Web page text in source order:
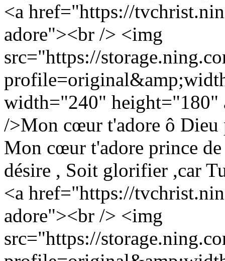
<a href="https://
adore"><br /> <img
src="https://
width="240"
/>Mon cœur t'adore ô Dieu
Mon cœur t'adore prince
désire , Soit glorifier ,car
<a href="https://
adore"><br /> <img
src="https://